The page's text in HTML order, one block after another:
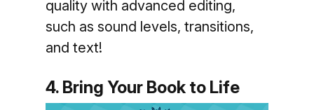
quality with advanced editing,
such as sound levels, transitions,
and text!
4. Bring Your Book to Life